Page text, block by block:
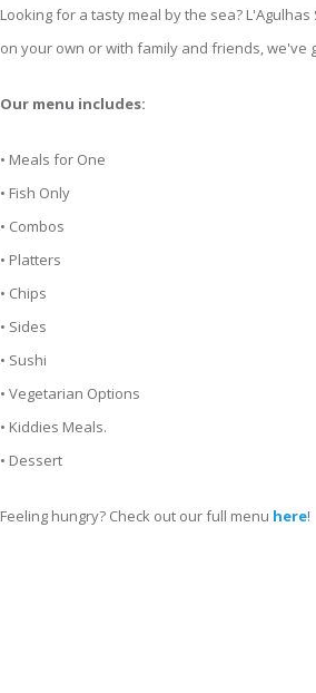
Looking for a tasty meal by the sea?
on your own or with family and friends, we've
Our menu includes:
• Meals for One
• Fish Only
• Combos
• Platters
• Chips
• Sides
• Sushi
• Vegetarian Options
• Kiddies Meals.
• Dessert
Feeling hungry? Check out our full menu here!